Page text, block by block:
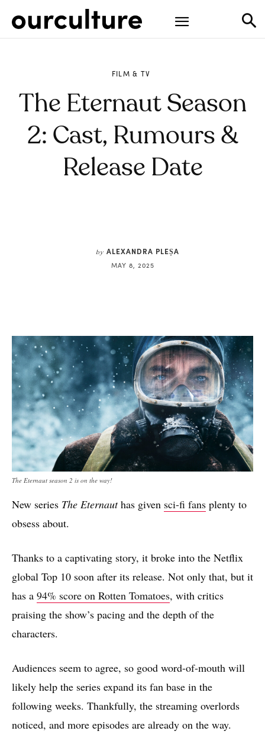
FILM & TV
The Eternaut Season
2: Cast, Rumours &
Release Date
by ALEXANDRA PLEȘA
MAY 8, 2025
The Eternaut season 2 is on the way!
New series The Eternauthas given sci-fi fans plenty to
obsess about.
Thanks to a captivating story, it broke into the Netflix
global Top 10 soon after its release. Not only that, but it
has a 94% score on Rotten Tomatoes, with critics
praising the show’s pacing and the depth of the
characters.
Audiences seem to agree, so good word-of-mouth will
likely help the series expand its fan base in the
following weeks. Thankfully, the streaming overlords
noticed, and more episodes are already on the way.